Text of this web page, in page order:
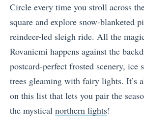
Circle every time you stroll across
square and explore snow-blanketed
reindeer-led sleigh ride. All the
Rovaniemi happens against the
postcard-perfect frosted scenery, ice
trees gleaming with fairy lights. It’s
on this list that lets you pair the
the mystical northern lights!